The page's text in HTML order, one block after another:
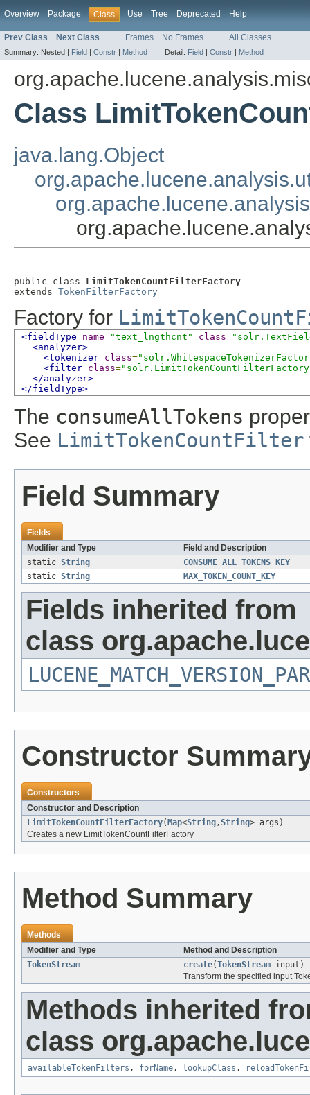
Overview Package Class Use Tree Deprecated Help
Prev Class Next Class Frames No Frames All Classes
Summary: Nested | Field | Constr | Method Detail: Field | Constr | Method
Class
java.lang.Object
public class LimitTokenCountFilterFactory
extends TokenFilterFactory
Factory for
<fieldType name="text_lngthcnt" class=
<analyzer>
<tokenizer class=
<filter class=
</analyzer>
</fieldType>
The consumeAllTokens
See LimitTokenCountFilter
Field Summary
Fields
Modifier and Type
Field and Description
static String
CONSUME_ALL_TOKENS_KEY
static String MAX_TOKEN_COUNT_KEY
Fields inherited from
class
Constructor
Constructors
Constructor and Description
LimitTokenCountFilterFactory(Map<String,String> args)
Creates a new LimitTokenCountFilterFactory
Method Summary
Methods
Modifier and Type
Method and Description
TokenStream
create(TokenStream input)
Transform the specified input
Methods inherited
class
availableTokenFilters , forName, lookupClass ,